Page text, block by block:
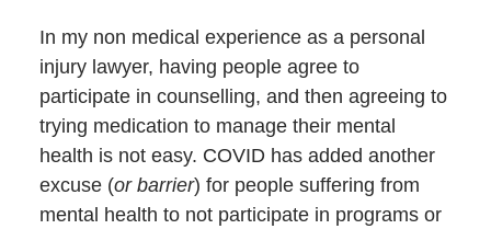
In my non medical experience as a personal
injury lawyer, having people agree to
participate in counselling, and then agreeing to
trying medication to manage their mental
health is not easy. COVID has added another
excuse (or barrier) for people suffering from
mental health to not participate in programs or